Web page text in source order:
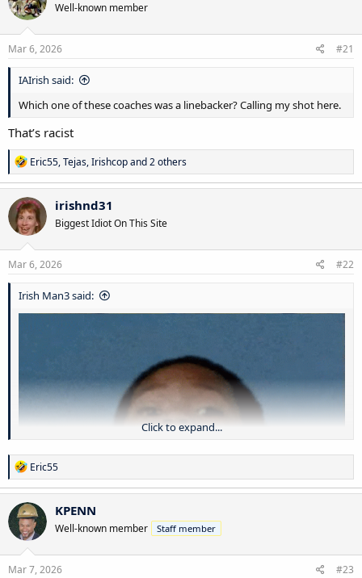
i
o
n
s
Well-known member
Mar 6, 2026 #21
IAIrish said:
Which one of these coaches was a linebacker? Calling my shot here.
That’s racist
R
e
a
c
t
i
o
n
s
Eric55,Tejas,Irishcopand 2 others
irishnd31
Biggest Idiot On This Site
Mar 6, 2026 #22
Irish Man3 said:
Click to expand...
R
e
a
c
t
i
o
n
s
Eric55
KPENN
Well-known member Staff member
Mar 7, 2026 #23